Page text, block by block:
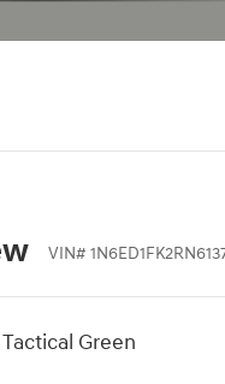
VIN#
Tactical Green